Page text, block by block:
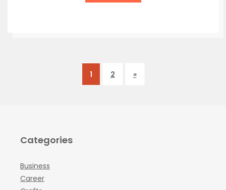
1 2 »
Categories
Business
Career